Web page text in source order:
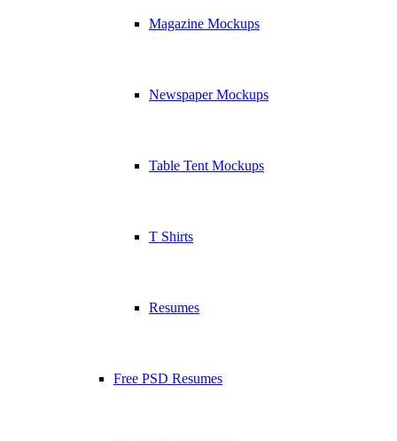
Magazine Mockups
Newspaper Mockups
Table Tent Mockups
T Shirts
Resumes
Free PSD Resumes